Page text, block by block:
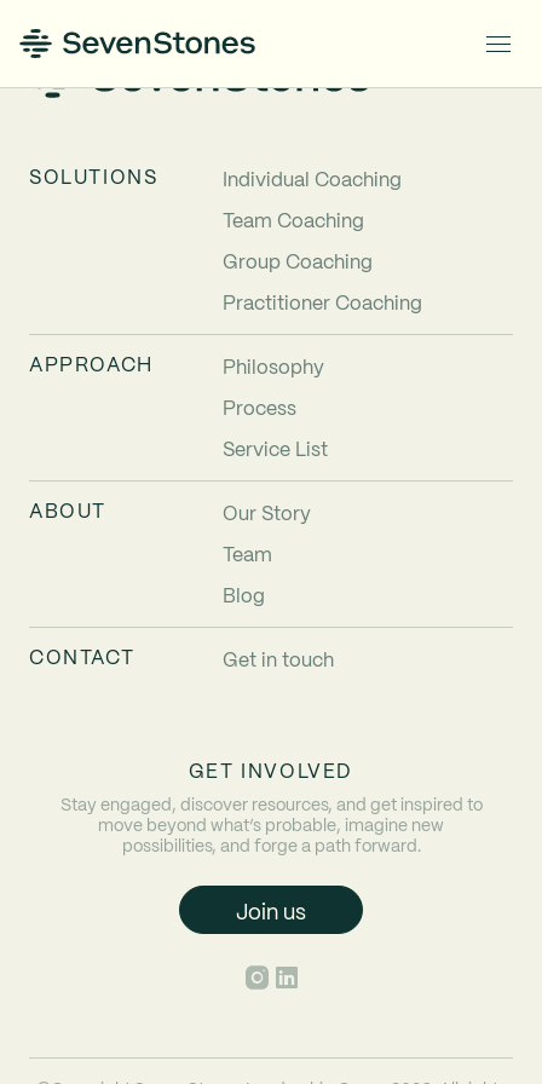
GET INVOLVED
Stay engaged, discover resources, and get inspired to
move beyond what’s probable, imagine new
possibilities, and forge a path forward.
Join us
SOLUTIONS
Individual Coaching
Team Coaching
Group Coaching
Practitioner Coaching
APPROACH
Philosophy
Process
Service List
ABOUT
Our Story
Team
Blog
CONTACT Get in touch